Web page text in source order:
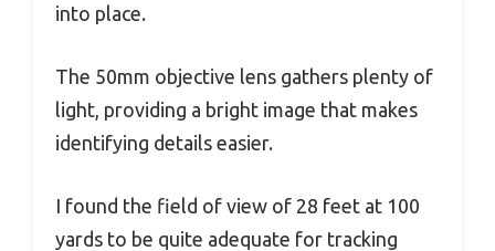
into place.
The 50mm objective lens gathers plenty of
light, providing a bright image that makes
identifying details easier.
I found the field of view of 28 feet at 100
yards to be quite adequate for tracking